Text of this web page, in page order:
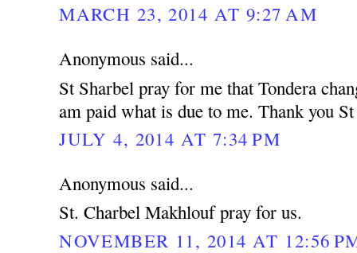
MARCH 23, 2014 AT 9:27 AM
Anonymous said...
St Sharbel pray for me that Tondera
am paid what is due to me. Thank you
JULY 4, 2014 AT 7:34 PM
Anonymous said...
St. Charbel Makhlouf pray for us.
NOVEMBER 11, 2014 AT 12:56